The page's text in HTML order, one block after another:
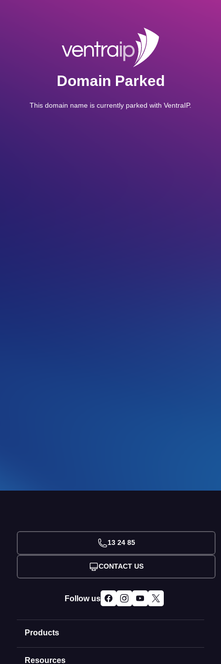
Domain Parked
This domain name is currently parked with VentraIP.
Products
Domain Names
Resources
13 24 85
CONTACT US
Follow us